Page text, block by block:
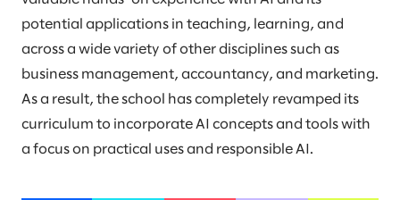
potential applications in teaching, learning, and
across a wide variety of other disciplines such as
business management, accountancy, and marketing.
As a result, the school has completely revamped its
curriculum to incorporate AI concepts and tools with
a focus on practical uses and responsible AI.